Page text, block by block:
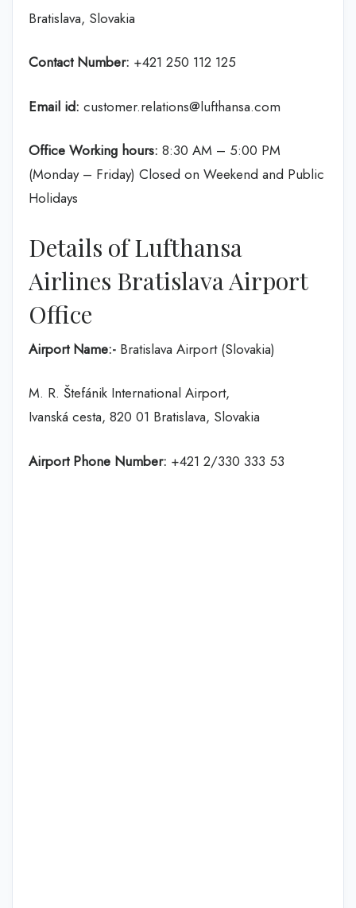
Bratislava, Slovakia
Contact Number: +421 250 112 125
Email id: customer.relations@lufthansa.com
Office Working hours: 8:30 AM – 5:00 PM
(Monday – Friday) Closed on Weekend and Public
Holidays
Details of Lufthansa
Airlines Bratislava Airport
Office
Airport Name:- Bratislava Airport (Slovakia)
M. R. Štefánik International Airport,
Ivanská cesta, 820 01 Bratislava, Slovakia
Airport Phone Number: +421 2/330 333 53